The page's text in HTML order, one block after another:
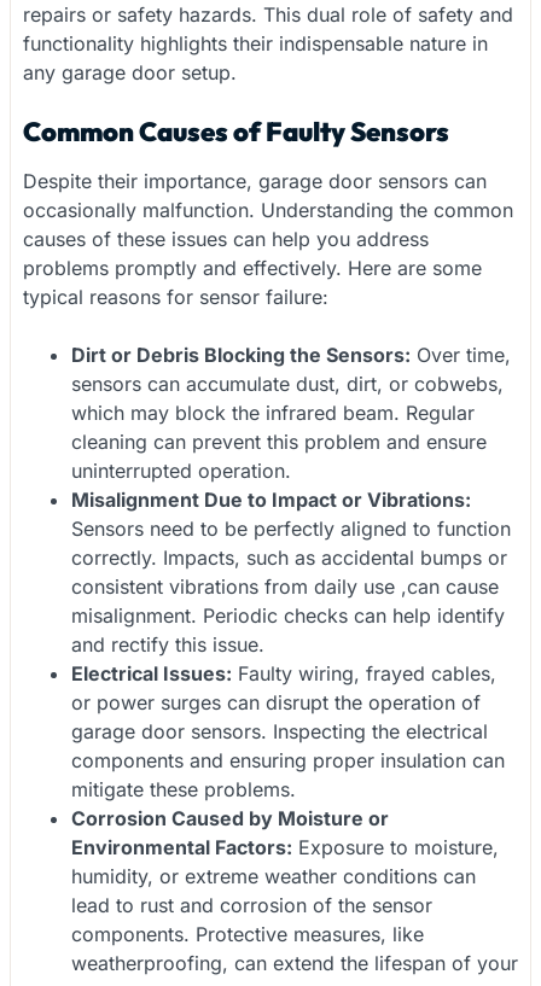
repairs or safety hazards. This dual role of safety and
functionality highlights their indispensable nature in
any garage door setup.
Common Causes of Faulty Sensors
Despite their importance, garage door sensors can
occasionally malfunction. Understanding the common
causes of these issues can help you address
problems promptly and effectively. Here are some
typical reasons for sensor failure:
Dirt or Debris Blocking the Sensors: Over time,
sensors can accumulate dust, dirt, or cobwebs,
which may block the infrared beam. Regular
cleaning can prevent this problem and ensure
uninterrupted operation.
Misalignment Due to Impact or Vibrations:
Sensors need to be perfectly aligned to function
correctly. Impacts, such as accidental bumps or
consistent vibrations from daily use ,can cause
misalignment. Periodic checks can help identify
and rectify this issue.
Electrical Issues: Faulty wiring, frayed cables,
or power surges can disrupt the operation of
garage door sensors. Inspecting the electrical
components and ensuring proper insulation can
mitigate these problems.
Corrosion Caused by Moisture or
Environmental Factors: Exposure to moisture,
humidity, or extreme weather conditions can
lead to rust and corrosion of the sensor
components. Protective measures, like
weatherproofing, can extend the lifespan of your